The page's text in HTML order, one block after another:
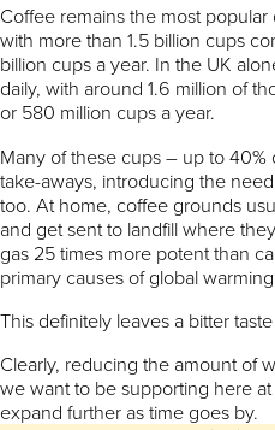
Coffee remains the most
with more than 1.5 billion cups
billion cups a year. In the UK
daily, with around 1.6 million of
or 580 million cups a year.
Many of these cups – up to
take-aways, introducing the
too. At home, coffee grounds
and get sent to landfill where
gas 25 times more potent than
primary causes of global
This definitely leaves a bitter
Clearly, reducing the amount of
we want to be supporting here
expand further as time goes by.